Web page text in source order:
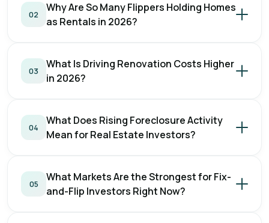
02
Why Are So Many Flippers Holding Homes
as Rentals in 2026?
03
What Is Driving Renovation Costs Higher
in 2026?
04
What Does Rising Foreclosure Activity
Mean for Real Estate Investors?
05
What Markets Are the Strongest for Fix-
and-Flip Investors Right Now?